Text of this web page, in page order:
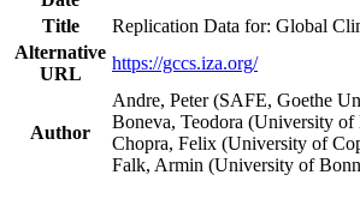
Title
Replication Data for: Global
Alternative
URL
https://gccs.iza.org/
Author
Andre, Peter (SAFE, Goethe
Boneva, Teodora (University of
Chopra, Felix (University of
Falk, Armin (University of